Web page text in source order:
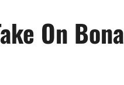
On Bona